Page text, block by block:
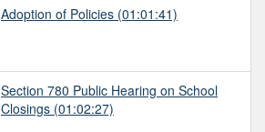
Adoption of Policies (01:01:41)
Section 780 Public Hearing on School
Closings (01:02:27)